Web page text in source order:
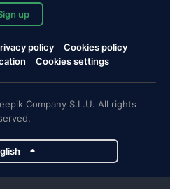
up
policy
Cookies policy
Cookies settings
Company S.L.U. All rights